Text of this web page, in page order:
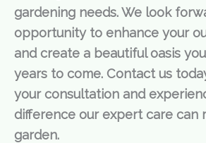
gardening needs. We look
opportunity to enhance your
and create a beautiful oasis
years to come. Contact us
your consultation and
difference our expert care can
garden.